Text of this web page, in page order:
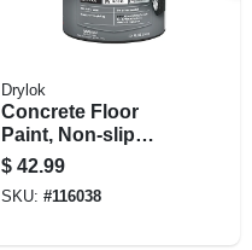
Drylok
Concrete Floor
Paint, Non-slip
White/tint, Gallon
$ 42.99
SKU: #116038